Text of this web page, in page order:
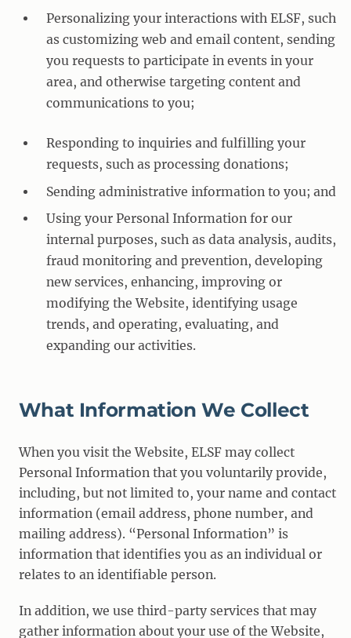
Personalizing your interactions with ELSF, such
as customizing web and email content, sending
you requests to participate in events in your
area, and otherwise targeting content and
communications to you;
Responding to inquiries and fulfilling your
requests, such as processing donations;
Sending administrative information to you; and
Using your Personal Information for our
internal purposes, such as data analysis, audits,
fraud monitoring and prevention, developing
new services, enhancing, improving or
modifying the Website, identifying usage
trends, and operating, evaluating, and
expanding our activities.
What Information We Collect
When you visit the Website, ELSF may collect
Personal Information that you voluntarily provide,
including, but not limited to, your name and contact
information (email address, phone number, and
mailing address). “Personal Information” is
information that identifies you as an individual or
relates to an identifiable person.
In addition, we use third-party services that may
gather information about your use of the Website,